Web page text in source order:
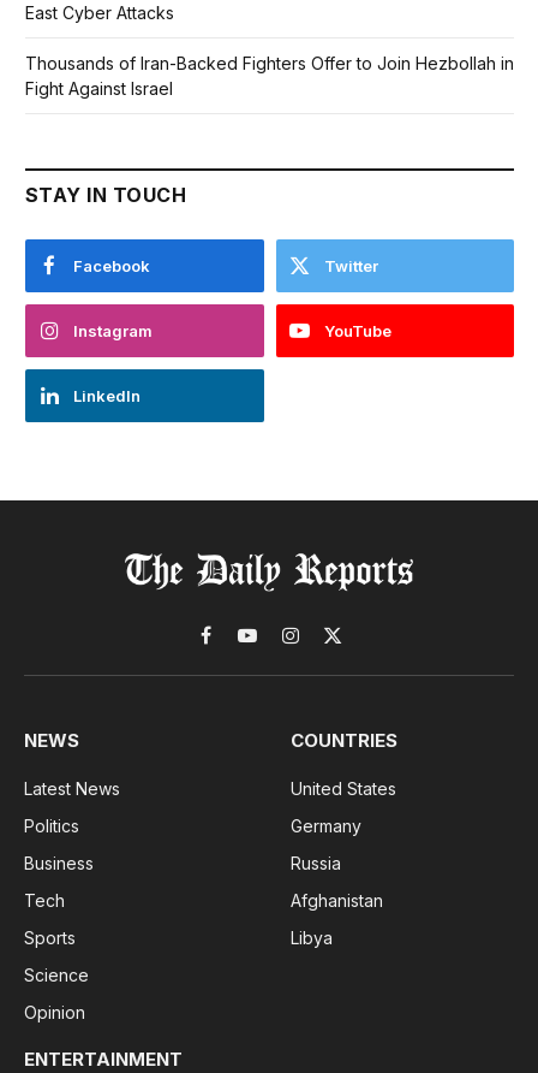
East Cyber Attacks
Thousands of Iran-Backed Fighters Offer to Join Hezbollah in
Fight Against Israel
STAY IN TOUCH
Facebook Twitter
Instagram YouTube
LinkedIn
Facebook
YouTubeInstagram
X
(Twitter)
NEWS
Latest News
Politics
Business
Tech
Sports
Science
Opinion
COUNTRIES
United States
Germany
Russia
Afghanistan
Libya
ENTERTAINMENT